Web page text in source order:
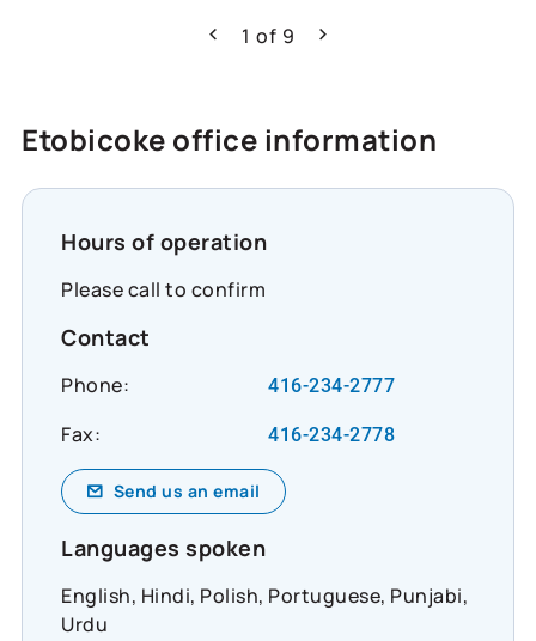
operators-community-funds?
#InclusiveEconomy
Previous
1 of 9 Next
Etobicoke office information
Hours of operation
Please call to confirm
Contact
Phone: 416-234-2777
Fax: 416-234-2778
Send us an email
Languages spoken
English, Hindi, Polish, Portuguese, Punjabi,
Urdu